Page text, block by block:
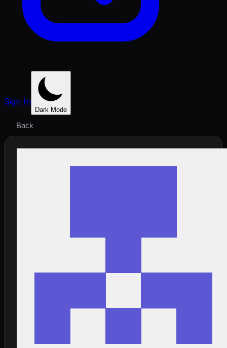
Sign In
Dark Mode
Back